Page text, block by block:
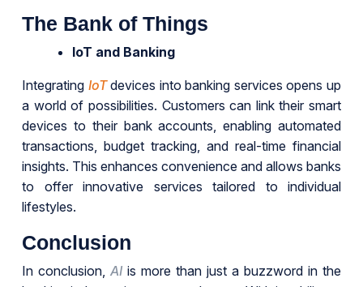
The Bank of Things
IoT and Banking
Integrating IoTdevices into banking services opens up
a world of possibilities. Customers can link their smart
devices to their bank accounts, enabling automated
transactions, budget tracking, and real-time financial
insights. This enhances convenience and allows banks
to offer innovative services tailored to individual
lifestyles.
Conclusion
In conclusion, AI is more than just a buzzword in the